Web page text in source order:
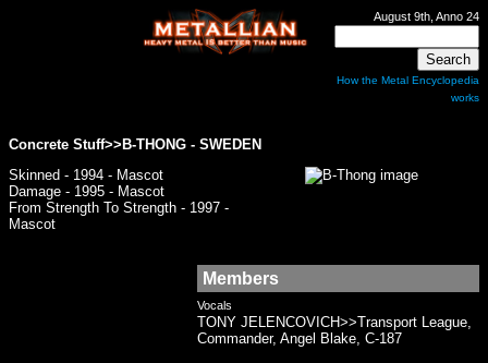
August 9th, Anno 24
How the Metal Encyclopedia
works
Concrete Stuff>> B-THONG - SWEDEN
Skinned - 1994 - Mascot
Damage - 1995 - Mascot
From Strength To Strength - 1997 -
Mascot
Members
Vocals
TONY JELENCOVICH>>Transport League,
Commander, Angel Blake, C-187